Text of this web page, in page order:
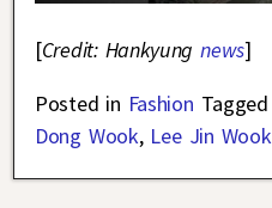
[Credit: Hankyungnews]
Posted in Fashion Tagged
Dong Wook, Lee Jin Wook